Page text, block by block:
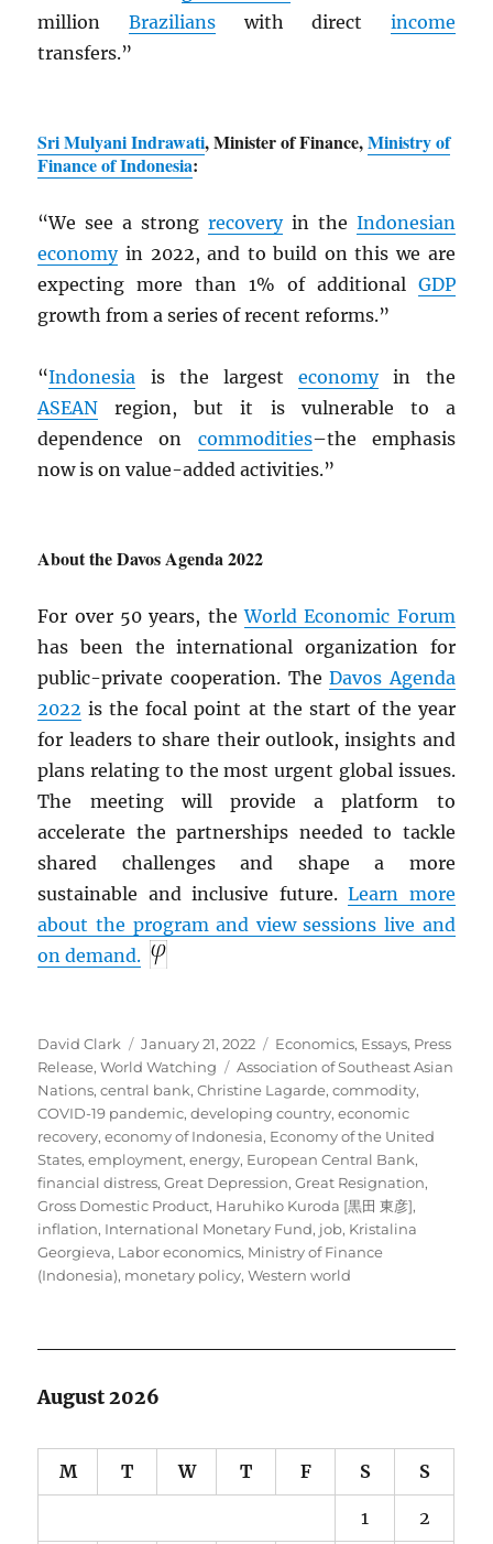
million Brazilianswith direct income
transfers.”
Sri Mulyani Indrawati, Minister of Finance,Ministry of
Finance of Indonesia:
“We see a strong recoveryin the Indonesian
economyin 2022, and to build on this we are
expecting more than 1% of additional GDP
growth from a series of recent reforms.”
“Indonesia is the largesteconomyin the
ASEAN region, but it is vulnerable to a
dependence on commodities–the emphasis
now is on value-added activities.”
About the Davos Agenda 2022
For over 50 years, theWorld Economic Forum
has been the international organization for
public-private cooperation. TheDavos Agenda
2022 is the focal point at the start of the year
for leaders to share their outlook, insights and
plans relating to the most urgent global issues.
The meeting will provide a platform to
accelerate the partnerships needed to tackle
shared challenges and shape a more
sustainable and inclusive future.Learn more
about the program and view sessions live and
on demand.
Author
David Clark
Posted
on
January 21, 2022 Categories
Economics, Essays, Press
Release,World Watching Tags
Association of Southeast Asian
Nations,central bank,Christine Lagarde,commodity,
COVID-19 pandemic,developing country,economic
recovery,economy of Indonesia, Economy of the United
States,employment,energy, European Central Bank,
financial distress,Great Depression,Great Resignation,
Gross Domestic Product, Haruhiko Kuroda [黒田 東彦],
inflation, International Monetary Fund, job, Kristalina
Georgieva, Labor economics, Ministry of Finance
(Indonesia), monetary policy,Western world
August 2026
M T W T F S S
1 2